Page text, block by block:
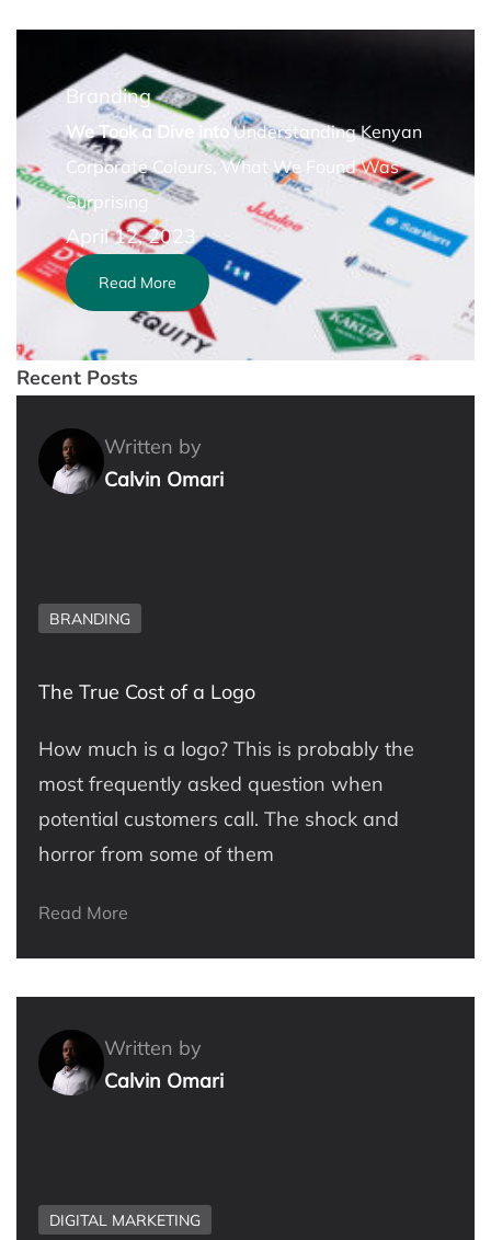
Branding
We Took a Dive intoUnderstanding Kenyan
Corporate Colours, What We Found Was
Surprising
April 12, 2023
Read More
Recent Posts
Written by
Calvin Omari
BRANDING
The True Cost of a Logo
How much is a logo? This is probably the
most frequently asked question when
potential customers call. The shock and
horror from some of them
Read More
Written by
Calvin Omari
DIGITAL MARKETING